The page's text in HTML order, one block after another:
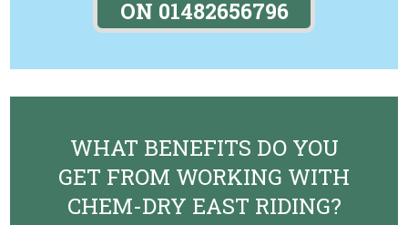
ON 01482656796
WHAT BENEFITS DO YOU
GET FROM WORKING WITH
CHEM-DRY EAST RIDING?